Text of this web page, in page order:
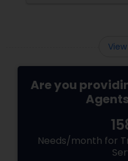
Are you
Needs/month for